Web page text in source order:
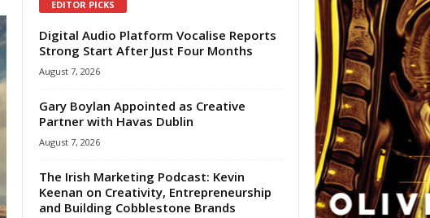
EDITOR PICKS
Digital Audio Platform Vocalise Reports
Strong Start After Just Four Months
August 7, 2026
Gary Boylan Appointed as Creative
Partner with Havas Dublin
August 7, 2026
The Irish Marketing Podcast: Kevin
Keenan on Creativity, Entrepreneurship
and Building Cobblestone Brands